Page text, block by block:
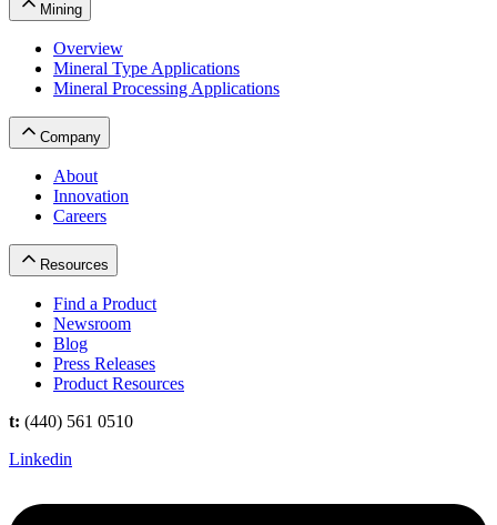
Mining
Overview
Mineral Type Applications
Mineral Processing Applications
Company
About
Innovation
Careers
Resources
Find a Product
Newsroom
Blog
Press Releases
Product Resources
t: (440) 561 0510
Linkedin